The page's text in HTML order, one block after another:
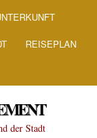
REISEPLAN
der Stadt